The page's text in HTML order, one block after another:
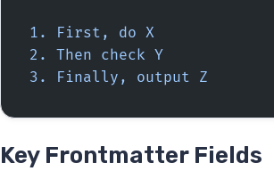
1. First, do X
2. Then check Y
3. Finally, output Z
Key Frontmatter Fields